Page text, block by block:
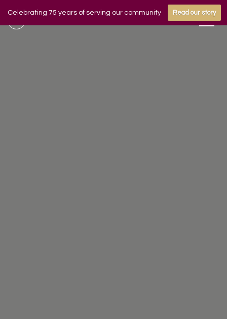
Celebrating 75 years of serving our community Read our story